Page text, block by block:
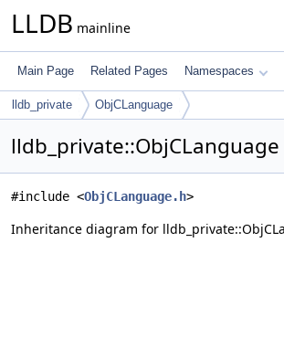
LLDB mainline
Main Page Related Pages Namespaces
lldb_private ObjCLanguage
#include <ObjCLanguage.h>
Inheritance diagram for